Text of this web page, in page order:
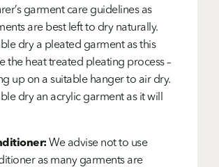
garment care guidelines as
are best left to dry naturally.
dry a pleated garment as this
the heat treated pleating process –
up on a suitable hanger to air dry.
dry an acrylic garment as it will
We advise not to use
as many garments are